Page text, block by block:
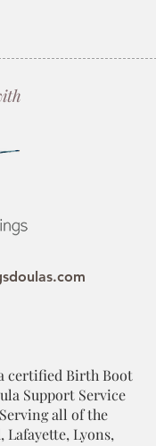
certified Birth Boot
Support Service
all of the
Lyons,